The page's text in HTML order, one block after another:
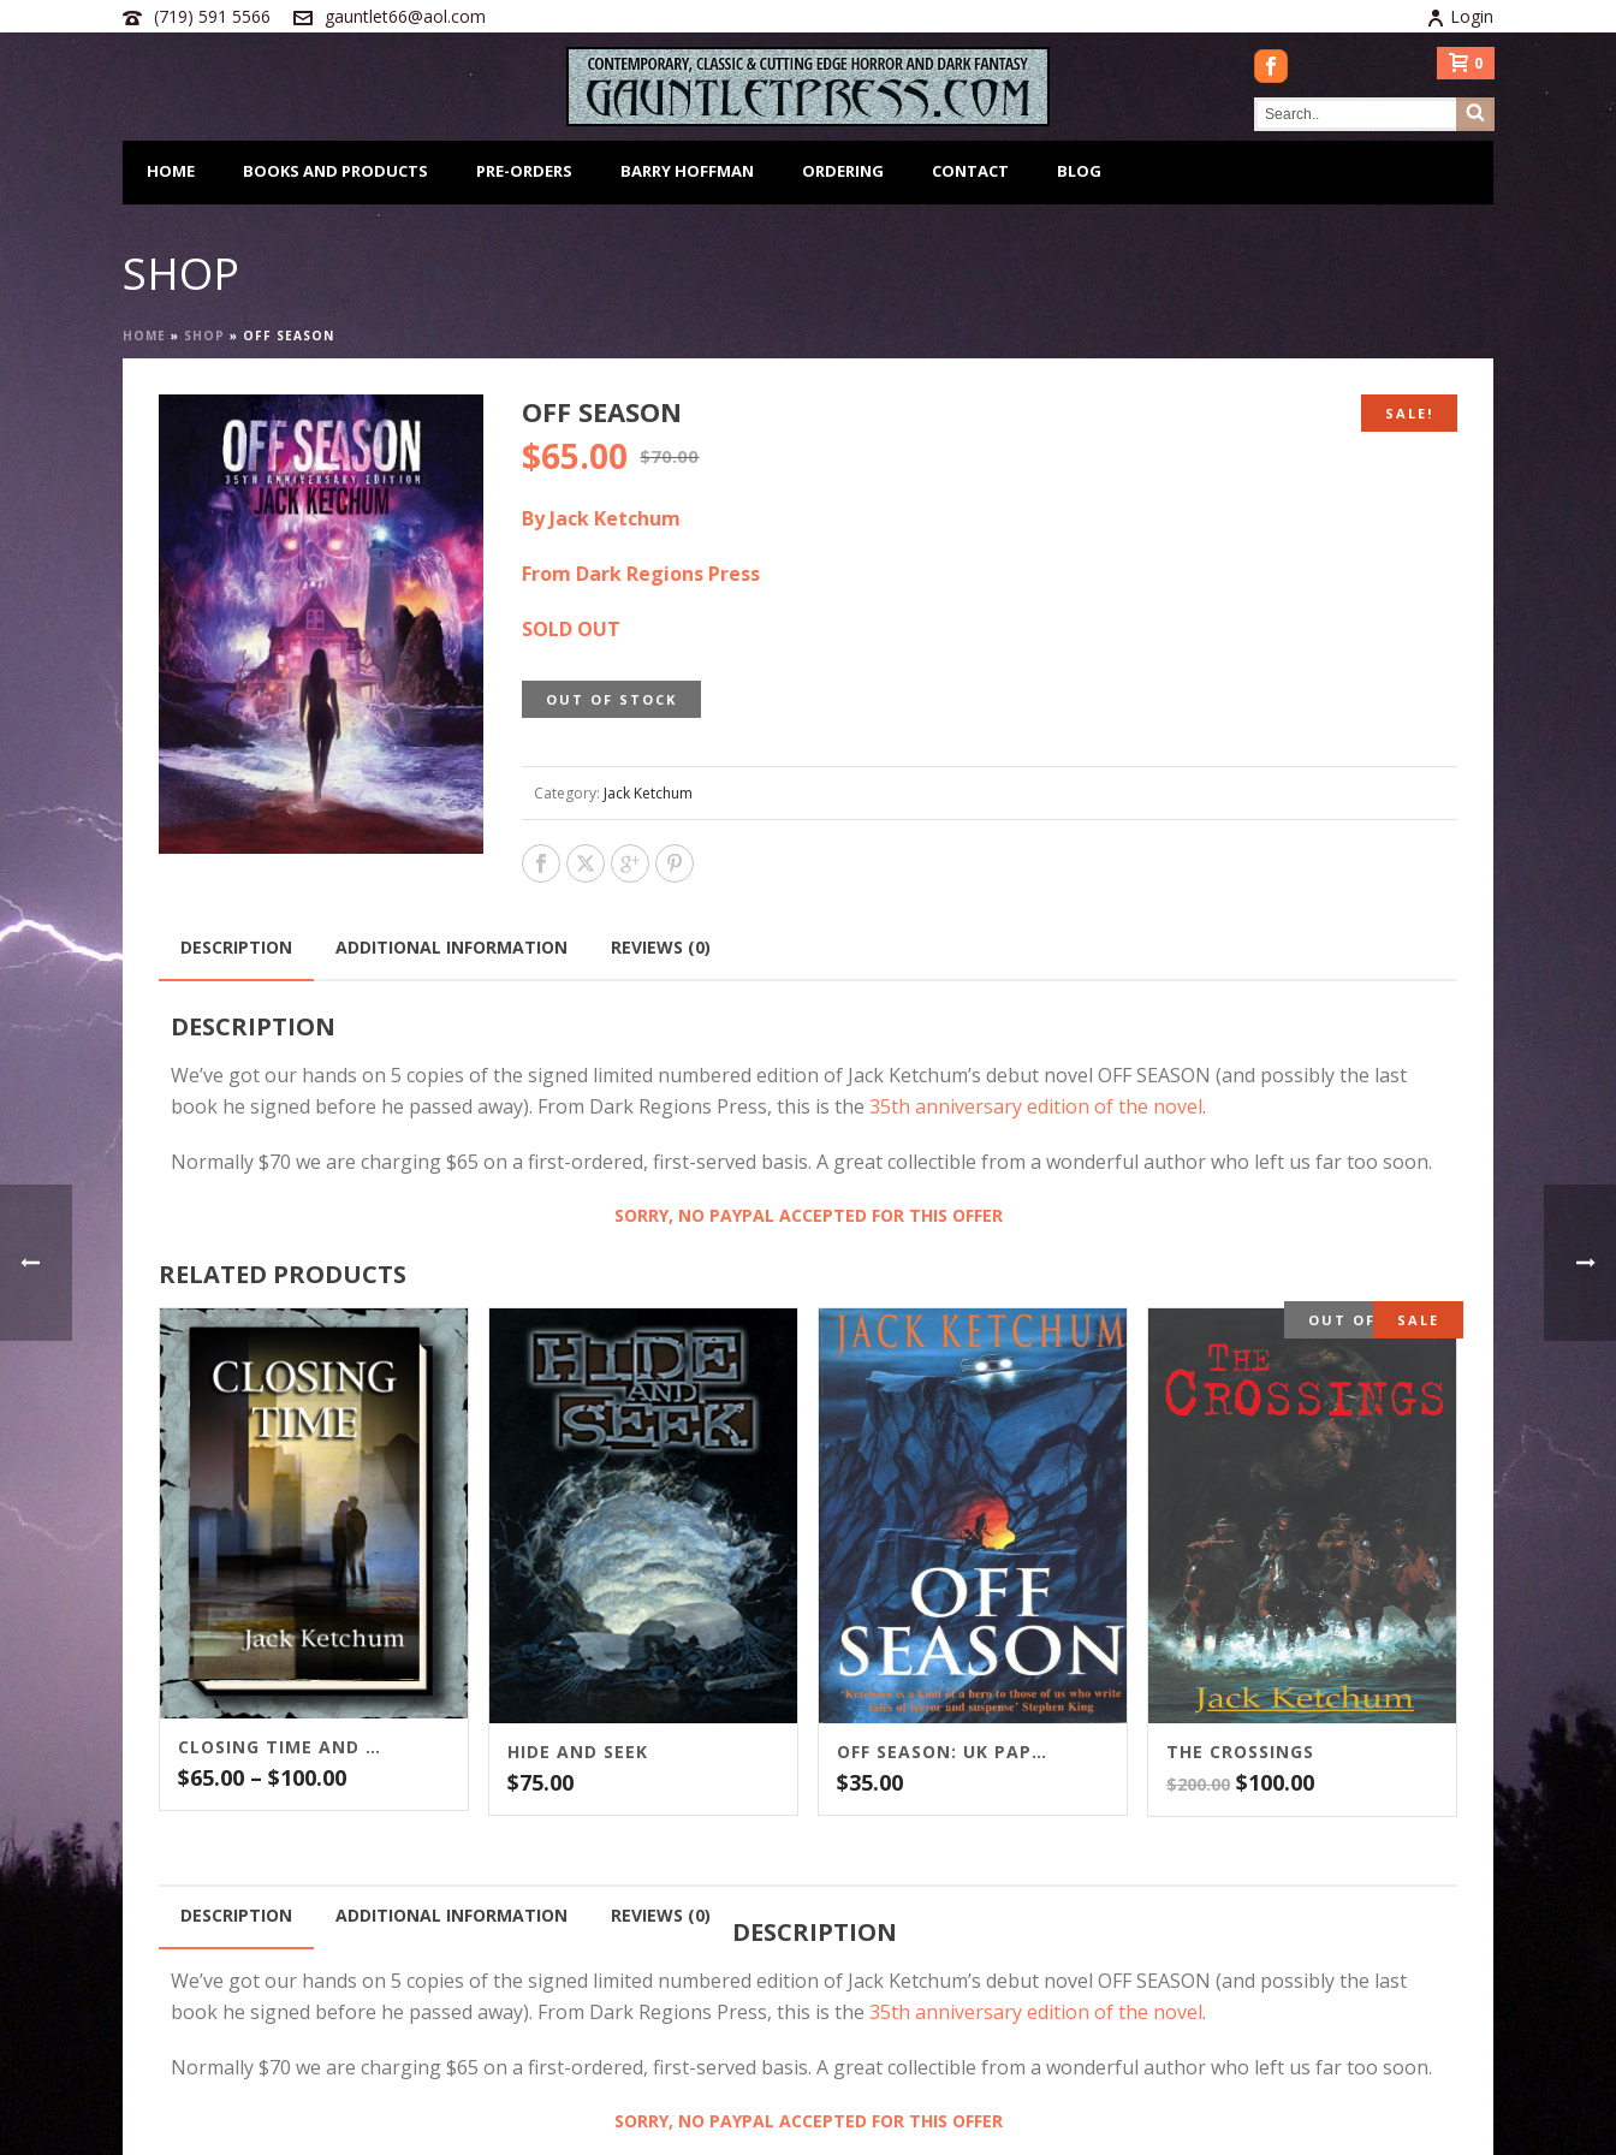
(719) 591 5566 gauntlet66@aol.com Login
HOME BOOKS AND PRODUCTS PRE-ORDERS BARRY HOFFMAN ORDERING CONTACT BLOG
0
SHOP
HOME » SHOP » OFF SEASON
SALE!
OFF SEASON
$70.00
Original
was:
$65.00 Current
is:
By Jack Ketchum
From Dark Regions Press
SOLD OUT
OUT OF STOCK
Category: Jack Ketchum
DESCRIPTION ADDITIONAL INFORMATION REVIEWS (0)
DESCRIPTION
We’ve got our hands on 5 copies of the signed limited numbered edition of Jack Ketchum’s debut novel OFF SEASON (and possibly the last
book he signed before he passed away). From Dark Regions Press, this is the 35th anniversary edition of the novel.
Normally $70 we are charging $65 on a first-ordered, first-served basis. A great collectible from a wonderful author who left us far too soon.
SORRY, NO PAYPAL ACCEPTED FOR THIS OFFER
RELATED PRODUCTS
CLOSING TIME AND OTHER STORIES
$65.00 – $100.00Price
range:
HIDE AND SEEK
$75.00
OFF SEASON: UK PAPERBACK
$35.00
OUT OF STOCK
SALE
THE CROSSINGS
$200.00 Original
price
$100.00Current
price
DESCRIPTION ADDITIONAL INFORMATION REVIEWS (0)
DESCRIPTION
We’ve got our hands on 5 copies of the signed limited numbered edition of Jack Ketchum’s debut novel OFF SEASON (and possibly the last
book he signed before he passed away). From Dark Regions Press, this is the 35th anniversary edition of the novel.
Normally $70 we are charging $65 on a first-ordered, first-served basis. A great collectible from a wonderful author who left us far too soon.
SORRY, NO PAYPAL ACCEPTED FOR THIS OFFER